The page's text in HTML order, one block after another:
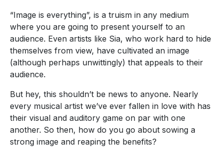
“Image is everything”, is a truism in any medium
where you are going to present yourself to an
audience. Even artists like Sia, who work hard to hide
themselves from view, have cultivated an image
(although perhaps unwittingly) that appeals to their
audience.
But hey, this shouldn’t be news to anyone. Nearly
every musical artist we’ve ever fallen in love with has
their visual and auditory game on par with one
another. So then, how do you go about sowing a
strong image and reaping the benefits?